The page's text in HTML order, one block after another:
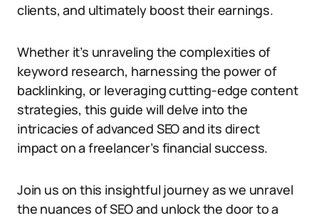
clients, and ultimately boost their earnings.
Whether it’s unraveling the complexities of
keyword research, harnessing the power of
backlinking, or leveraging cutting-edge content
strategies, this guide will delve into the
intricacies of advanced SEO and its direct
impact on a freelancer’s financial success.
Join us on this insightful journey as we unravel
the nuances of SEO and unlock the door to a